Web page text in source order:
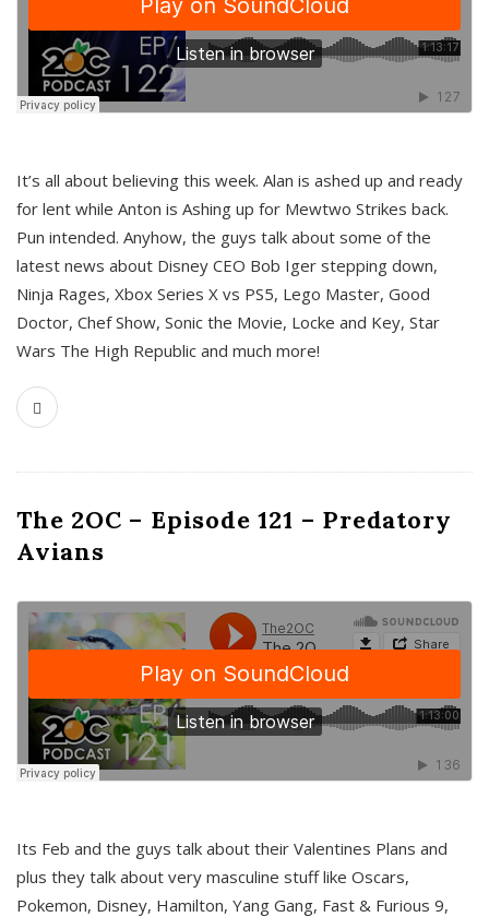
It’s all about believing this week. Alan is ashed up and ready
for lent while Anton is Ashing up for Mewtwo Strikes back.
Pun intended. Anyhow, the guys talk about some of the
latest news about Disney CEO Bob Iger stepping down,
Ninja Rages, Xbox Series X vs PS5, Lego Master, Good
Doctor, Chef Show, Sonic the Movie, Locke and Key, Star
Wars The High Republic and much more!
The 2OC – Episode 121 – Predatory
Avians
Its Feb and the guys talk about their Valentines Plans and
plus they talk about very masculine stuff like Oscars,
Pokemon, Disney, Hamilton, Yang Gang, Fast & Furious 9,